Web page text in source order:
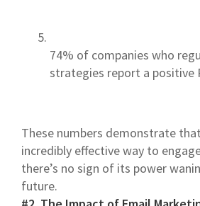
74% of companies who
strategies report a positive
These numbers demonstrate
incredibly effective way to
there’s no sign of its power
future.